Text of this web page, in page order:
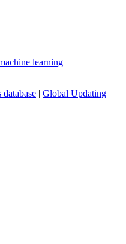
learning
| Global Updating